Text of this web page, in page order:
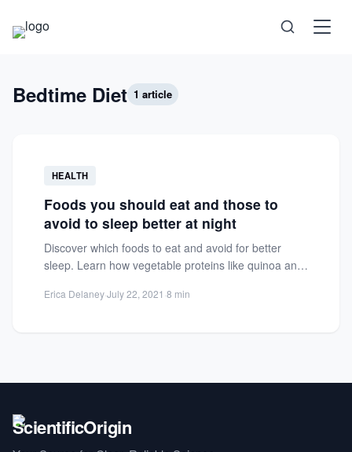
Science
Technology
Psychology
Society
Self-Care
Bedtime Diet 1 article
HEALTH
Foods you should eat and those to
avoid to sleep better at night
Discover which foods to eat and avoid for better
sleep. Learn how vegetable proteins like quinoa and
Erica Delaney·July 22, 2021 ·8 min